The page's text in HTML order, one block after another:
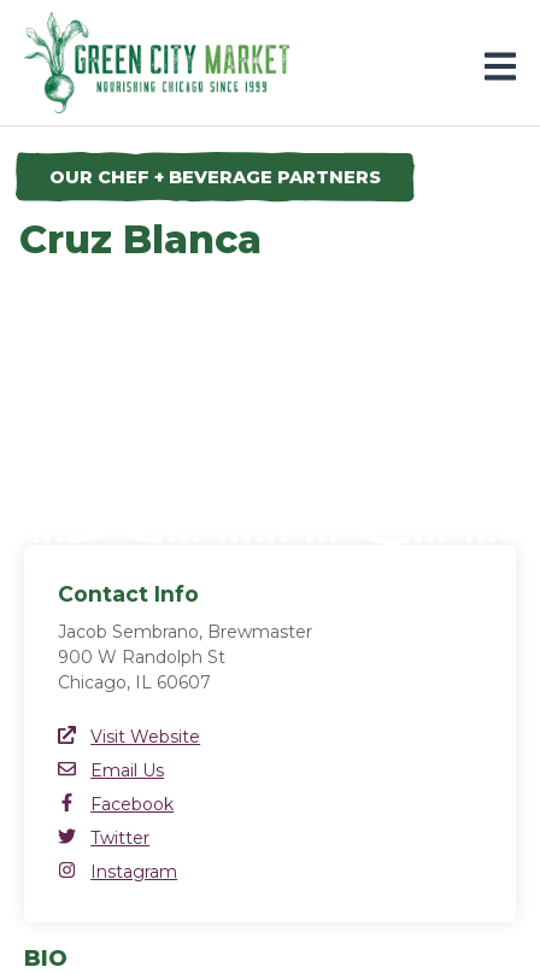
Parkersburg, Iowa
OUR CHEF + BEVERAGE PARTNERS
Cruz Blanca
Contact Info
Jacob Sembrano, Brewmaster
900 W Randolph St
Chicago, IL 60607
Website Link
Visit Website
Email
Email Us
Facebook
Facebook
Twitter
Twitter
Instagram
Instagram
BIO